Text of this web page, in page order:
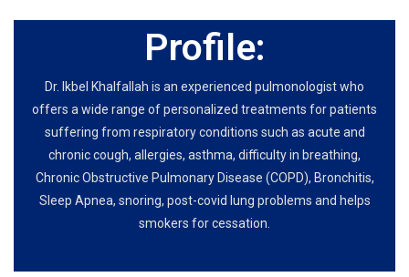
Profile:
Dr. Ikbel Khalfallah is an experienced pulmonologist who
offers a wide range of personalized treatments for patients
suffering from respiratory conditions such as acute and
chronic cough, allergies, asthma, difficulty in breathing,
Chronic Obstructive Pulmonary Disease (COPD), Bronchitis,
Sleep Apnea, snoring, post-covid lung problems and helps
smokers for cessation.